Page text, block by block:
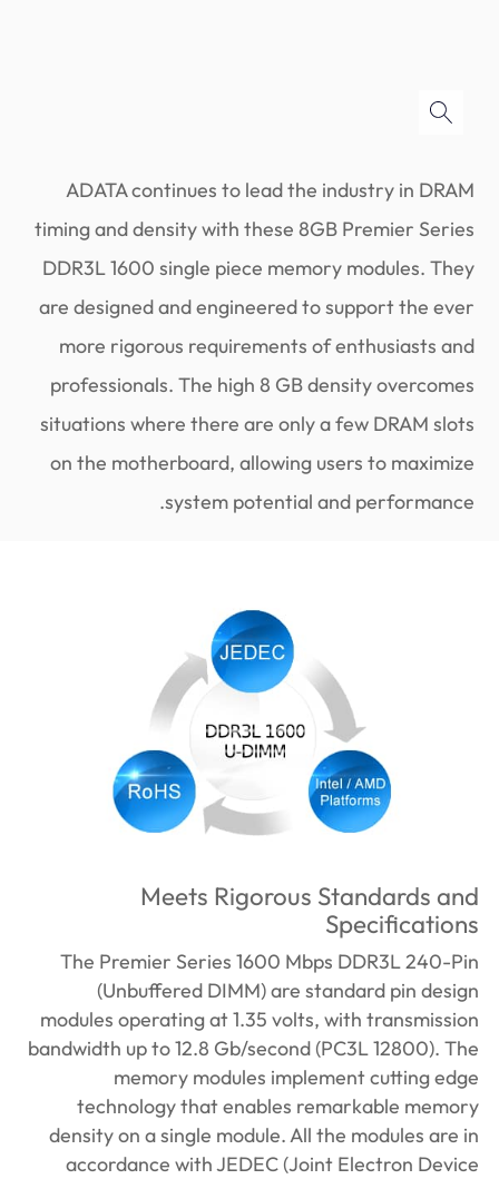
ADATA continues to lead the industry in DRAM
timing and density with these 8GB Premier Series
DDR3L 1600 single piece memory modules. They
are designed and engineered to support the ever
more rigorous requirements of enthusiasts and
professionals. The high 8 GB density overcomes
situations where there are only a few DRAM slots
on the motherboard, allowing users to maximize
system potential and performance.
Meets Rigorous Standards and
Specifications
The Premier Series 1600 Mbps DDR3L 240-Pin
(Unbuffered DIMM) are standard pin design
modules operating at 1.35 volts, with transmission
bandwidth up to 12.8 Gb/second (PC3L 12800). The
memory modules implement cutting edge
technology that enables remarkable memory
density on a single module. All the modules are in
accordance with JEDEC (Joint Electron Device